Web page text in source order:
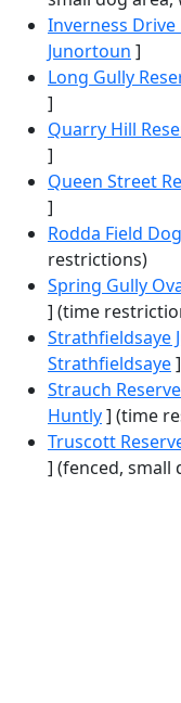
Inverness Drive
Junortoun ]
Long Gully
]
Quarry Hill
]
Queen Street
]
Rodda Field
restrictions)
Spring Gully
] (time
Strathfieldsaye
Strathfieldsaye
Strauch
Huntly] (time
Truscott
] (fenced, small